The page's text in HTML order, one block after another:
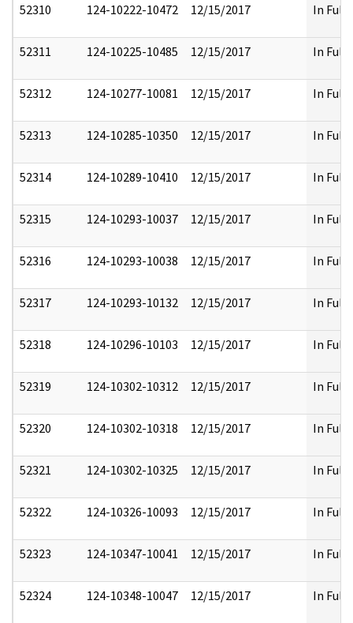
52310 124-10222-10472 12/15/2017 In Full
52311 124-10225-10485 12/15/2017 In Full
52312 124-10277-10081 12/15/2017 In Full
52313 124-10285-10350 12/15/2017 In Full
52314 124-10289-10410 12/15/2017 In Full
52315 124-10293-10037 12/15/2017 In Full
52316 124-10293-10038 12/15/2017 In Full
52317 124-10293-10132 12/15/2017 In Full
52318 124-10296-10103 12/15/2017 In Full
52319 124-10302-10312 12/15/2017 In Full
52320 124-10302-10318 12/15/2017 In Full
52321 124-10302-10325 12/15/2017 In Full
52322 124-10326-10093 12/15/2017 In Full
52323 124-10347-10041 12/15/2017 In Full
52324 124-10348-10047 12/15/2017 In Full